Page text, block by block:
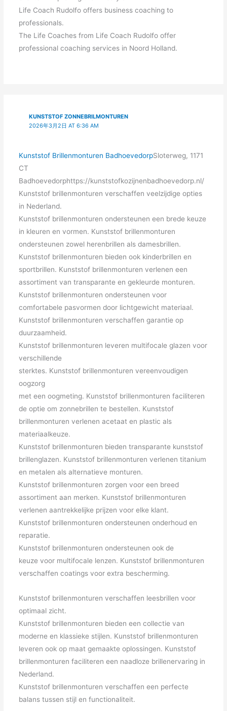
Life Coach Rudolfo offers business coaching to
professionals.
The Life Coaches from Life Coach Rudolfo offer
professional coaching services in Noord Holland.
KUNSTSTOF ZONNEBRILMONTUREN
2026年3月2日 AT 6:36 AM
Kunststof Brillenmonturen BadhoevedorpSloterweg, 1171
CT
Badhoevedorphttps://kunststofkozijnenbadhoevedorp.nl/
Kunststof brillenmonturen verschaffen veelzijdige opties
in Nederland.
Kunststof brillenmonturen ondersteunen een brede keuze
in kleuren en vormen. Kunststof brillenmonturen
ondersteunen zowel herenbrillen als damesbrillen.
Kunststof brillenmonturen bieden ook kinderbrillen en
sportbrillen. Kunststof brillenmonturen verlenen een
assortiment van transparante en gekleurde monturen.
Kunststof brillenmonturen ondersteunen voor
comfortabele pasvormen door lichtgewicht materiaal.
Kunststof brillenmonturen verschaffen garantie op
duurzaamheid.
Kunststof brillenmonturen leveren multifocale glazen voor
verschillende
sterktes. Kunststof brillenmonturen vereenvoudigen
oogzorg
met een oogmeting. Kunststof brillenmonturen faciliteren
de optie om zonnebrillen te bestellen. Kunststof
brillenmonturen verlenen acetaat en plastic als
materiaalkeuze.
Kunststof brillenmonturen bieden transparante kunststof
brillenglazen. Kunststof brillenmonturen verlenen titanium
en metalen als alternatieve monturen.
Kunststof brillenmonturen zorgen voor een breed
assortiment aan merken. Kunststof brillenmonturen
verlenen aantrekkelijke prijzen voor elke klant.
Kunststof brillenmonturen ondersteunen onderhoud en
reparatie.
Kunststof brillenmonturen ondersteunen ook de
keuze voor multifocale lenzen. Kunststof brillenmonturen
verschaffen coatings voor extra bescherming.
Kunststof brillenmonturen verschaffen leesbrillen voor
optimaal zicht.
Kunststof brillenmonturen bieden een collectie van
moderne en klassieke stijlen. Kunststof brillenmonturen
leveren ook op maat gemaakte oplossingen. Kunststof
brillenmonturen faciliteren een naadloze brillenervaring in
Nederland.
Kunststof brillenmonturen verschaffen een perfecte
balans tussen stijl en functionaliteit.